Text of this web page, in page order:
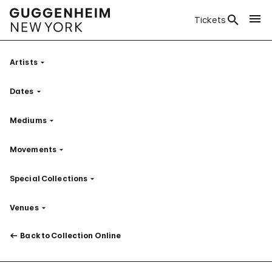
Tickets
ArtistsFilter
Dates Filter
MediumsFilter
Movements Filter
Special Collections Filter
VenuesFilter
Back to Collection Online